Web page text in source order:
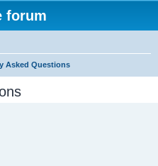
forum
Asked Questions